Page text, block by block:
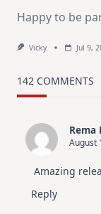
Happy to be
Vicky Jul 9,
142 COMMENTS
Rema
August
Amazing
Reply